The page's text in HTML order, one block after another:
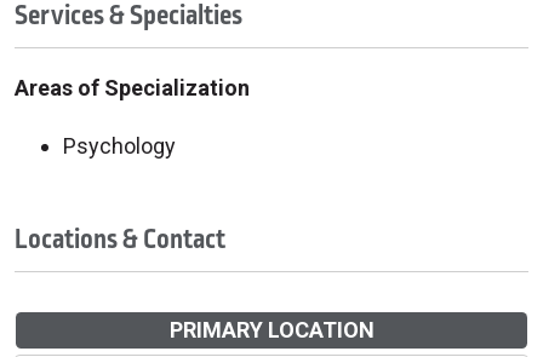
Services & Specialties
Areas of Specialization
Psychology
Locations & Contact
PRIMARY LOCATION